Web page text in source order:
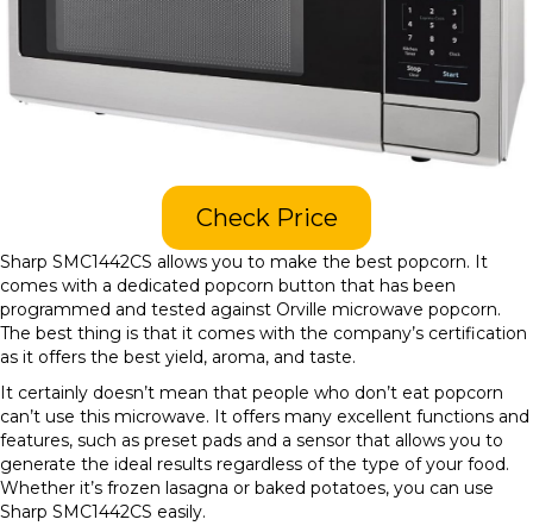
Check Price
Sharp SMC1442CS allows you to make the best popcorn. It
comes with a dedicated popcorn button that has been
programmed and tested against Orville microwave popcorn.
The best thing is that it comes with the company’s certification
as it offers the best yield, aroma, and taste.
It certainly doesn’t mean that people who don’t eat popcorn
can’t use this microwave. It offers many excellent functions and
features, such as preset pads and a sensor that allows you to
generate the ideal results regardless of the type of your food.
Whether it’s frozen lasagna or baked potatoes, you can use
Sharp SMC1442CS easily.